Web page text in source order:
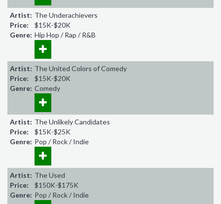
Artist: The Underachievers
Price:
$15K-$20K
Genre: Hip Hop / Rap / R&B
Artist: The United Colors of Comedy
Price:
$15K-$20K
Genre: Comedy
Artist: The Unlikely Candidates
Price:
$15K-$25K
Genre: Pop / Rock / Indie
Artist: The Used
Price:
$150K-$175K
Genre: Pop / Rock / Indie